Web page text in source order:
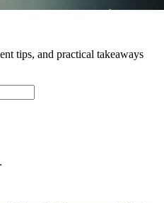
tips, and practical takeaways